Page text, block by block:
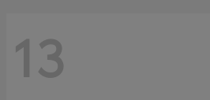
13